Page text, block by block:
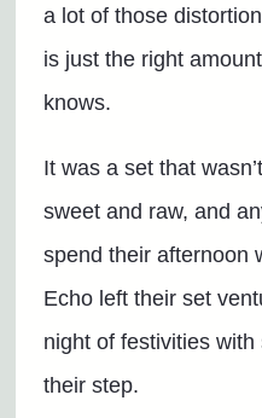
a lot of those
is just the right
knows.
It was a set that
sweet and raw, and
spend their afternoon
Echo left their set
night of festivities
their step.